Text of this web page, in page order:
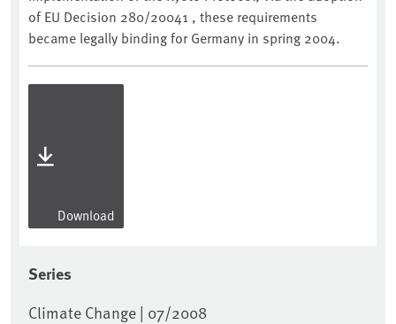
of EU Decision 280/20041 , these requirements
became legally binding for Germany in spring 2004.
Download
Series
Climate Change | 07/2008